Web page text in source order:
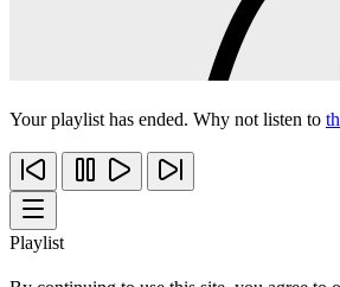
Your playlist has ended. Why not listen to
Playlist